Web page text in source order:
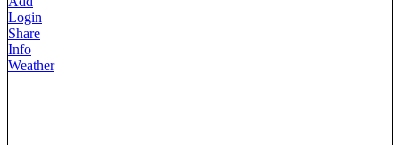
Login
Share
Info
Weather